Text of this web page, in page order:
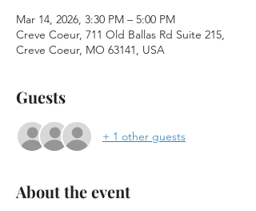
Mar 14, 2026, 3:30 PM – 5:00 PM
Creve Coeur, 711 Old Ballas Rd Suite 215,
Creve Coeur, MO 63141, USA
Guests
+ 1 other guests
About the event